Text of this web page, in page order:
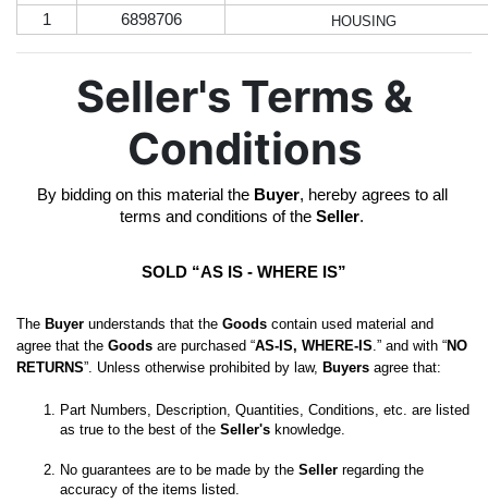
1
6898706 HOUSING
Seller's Terms &
Conditions
By bidding on this material the Buyer, hereby agrees to all
terms and conditions of the Seller.
SOLD “AS IS - WHERE IS”
The Buyer understands that the Goods contain used material and
agree that the Goods are purchased “AS-IS, WHERE-IS .” and with “NO
RETURNS”. Unless otherwise prohibited by law, Buyers agree that:
Part Numbers, Description, Quantities, Conditions, etc. are listed
as true to the best of the Seller's
No guarantees are to be made by the Seller regarding the